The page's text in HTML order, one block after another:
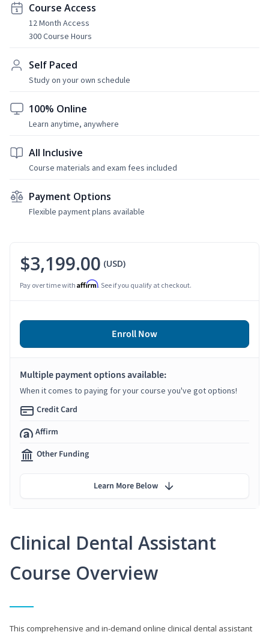
Course Access
12 Month Access
300 Course Hours
Self Paced
Study on your own schedule
100% Online
Learn anytime, anywhere
All Inclusive
Course materials and exam fees included
Payment Options
Flexible payment plans available
Clinical Dental Assistant
Course Overview
This comprehensive and in-demand online clinical dental assistant
$3,199.00 (USD)
Pay over time with Affirm. See if you qualify at checkout.
Enroll Now
Multiple payment options available:
When it comes to paying for your course you've got options!
Credit Card
Affirm
Other Funding
Learn More Below